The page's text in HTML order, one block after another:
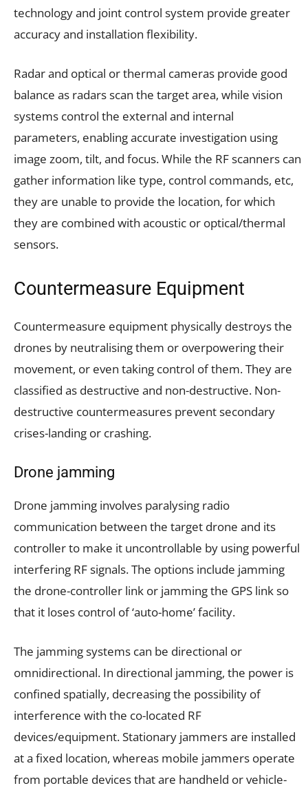
technology and joint control system provide greater
accuracy and installation flexibility.
Radar and optical or thermal cameras provide good
balance as radars scan the target area, while vision
systems control the external and internal
parameters, enabling accurate investigation using
image zoom, tilt, and focus. While the RF scanners can
gather information like type, control commands, etc,
they are unable to provide the location, for which
they are combined with acoustic or optical/thermal
sensors.
Countermeasure Equipment
Countermeasure equipment physically destroys the
drones by neutralising them or overpowering their
movement, or even taking control of them. They are
classified as destructive and non-destructive. Non-
destructive countermeasures prevent secondary
crises-landing or crashing.
Drone jamming
Drone jamming involves paralysing radio
communication between the target drone and its
controller to make it uncontrollable by using powerful
interfering RF signals. The options include jamming
the drone-controller link or jamming the GPS link so
that it loses control of ‘auto-home’ facility.
The jamming systems can be directional or
omnidirectional. In directional jamming, the power is
confined spatially, decreasing the possibility of
interference with the co-located RF
devices/equipment. Stationary jammers are installed
at a fixed location, whereas mobile jammers operate
from portable devices that are handheld or vehicle-